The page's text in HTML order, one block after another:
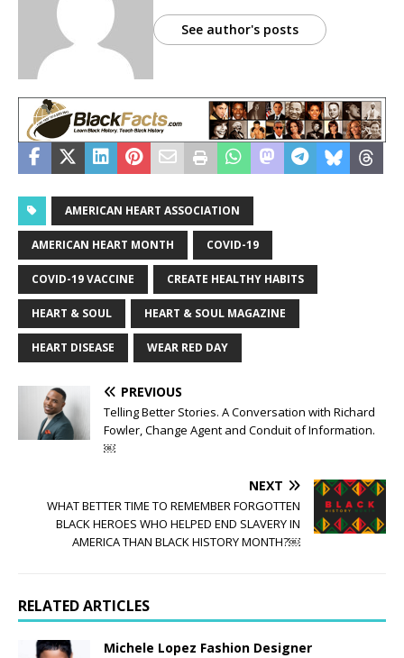
See author's posts
AMERICAN HEART ASSOCIATION
AMERICAN HEART MONTH COVID-19
COVID-19 VACCINE CREATE HEALTHY HABITS
HEART & SOUL HEART & SOUL MAGAZINE
HEART DISEASE WEAR RED DAY
PREVIOUS
Telling Better Stories. A Conversation with Richard
Fowler, Change Agent and Conduit of Information.
￼
NEXT
WHAT BETTER TIME TO REMEMBER FORGOTTEN
BLACK HEROES WHO HELPED END SLAVERY IN
AMERICA THAN BLACK HISTORY MONTH?￼
RELATED ARTICLES
Michele Lopez Fashion Designer